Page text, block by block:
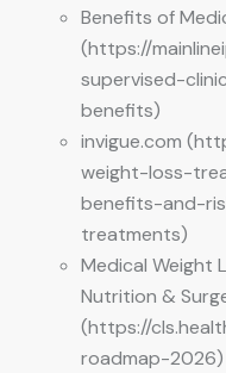
Benefits of
(https://
supervised-
benefits)
invigue.com
weight-loss-
benefits-and-
treatments)
Medical Weight
Nutrition &
(https://
roadmap-2026)